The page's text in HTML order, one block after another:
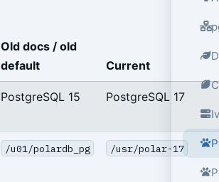
Old docs / old
default
Current
PostgreSQL 15 PostgreSQL 17
/u01/polardb_pg /usr/polar-17